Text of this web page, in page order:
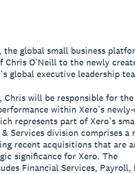
the global small business
O’Neill to the newly
global executive leadership
Chris will be responsible for the
within Xero’s
represents part of Xero’s
Services division comprises a
recent acquisitions that are
significance for Xero. The
Financial Services, Payroll,